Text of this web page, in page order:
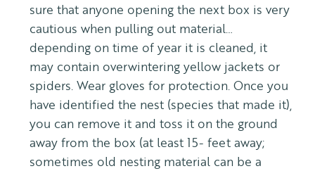
sure that anyone opening the next box is very
cautious when pulling out material…
depending on time of year it is cleaned, it
may contain overwintering yellow jackets or
spiders. Wear gloves for protection. Once you
have identified the nest (species that made it),
you can remove it and toss it on the ground
away from the box (at least 15- feet away;
sometimes old nesting material can be a